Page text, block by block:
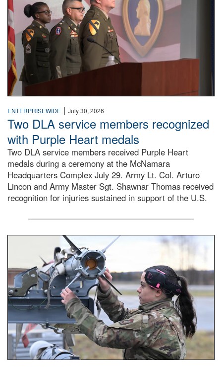
ENTERPRISEWIDE | July 30, 2026
Two DLA service members recognized
with Purple Heart medals
Two DLA service members received Purple Heart
medals during a ceremony at the McNamara
Headquarters Complex July 29. Army Lt. Col. Arturo
Lincon and Army Master Sgt. Shawnar Thomas received
recognition for injuries sustained in support of the U.S.
An airman examines a missile.